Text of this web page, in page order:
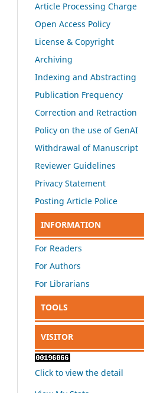
Article Processing Charge
Open Access Policy
License & Copyright
Archiving
Indexing and Abstracting
Publication Frequency
Correction and Retraction
Policy on the use of GenAI
Withdrawal of Manuscript
Reviewer Guidelines
Privacy Statement
Posting Article Police
INFORMATION
For Readers
For Authors
For Librarians
TOOLS
VISITOR
Click to view the detail